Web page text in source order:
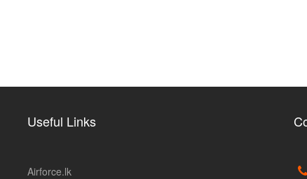
Useful Links
Airforce.lk